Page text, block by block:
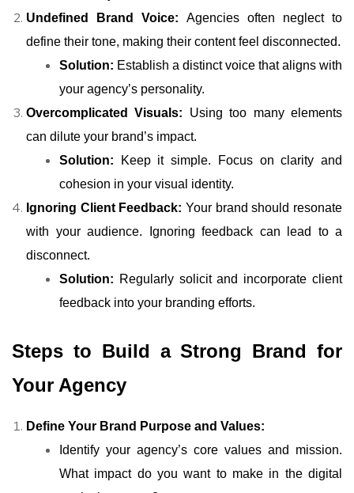
Undefined Brand Voice: Agencies often neglect to
define their tone, making their content feel disconnected.
Solution: Establish a distinct voice that aligns with
your agency’s personality.
Overcomplicated Visuals: Using too many elements
can dilute your brand’s impact.
Solution: Keep it simple. Focus on clarity and
cohesion in your visual identity.
Ignoring Client Feedback: Your brand should resonate
with your audience. Ignoring feedback can lead to a
disconnect.
Solution: Regularly solicit and incorporate client
feedback into your branding efforts.
Steps to Build a Strong Brand for
Your Agency
Define Your Brand Purpose and Values:
Identify your agency’s core values and mission.
What impact do you want to make in the digital